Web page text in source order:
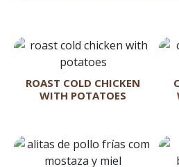
ROAST COLD CHICKEN
WITH POTATOES